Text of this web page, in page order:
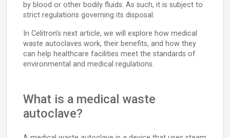
by blood or other bodily fluids. As such, it is subject to
strict regulations governing its disposal.
In Celitron’s next article, we will explore how medical
waste autoclaves work, their benefits, and how they
can help healthcare facilities meet the standards of
environmental and medical regulations.
What is a medical waste
autoclave?